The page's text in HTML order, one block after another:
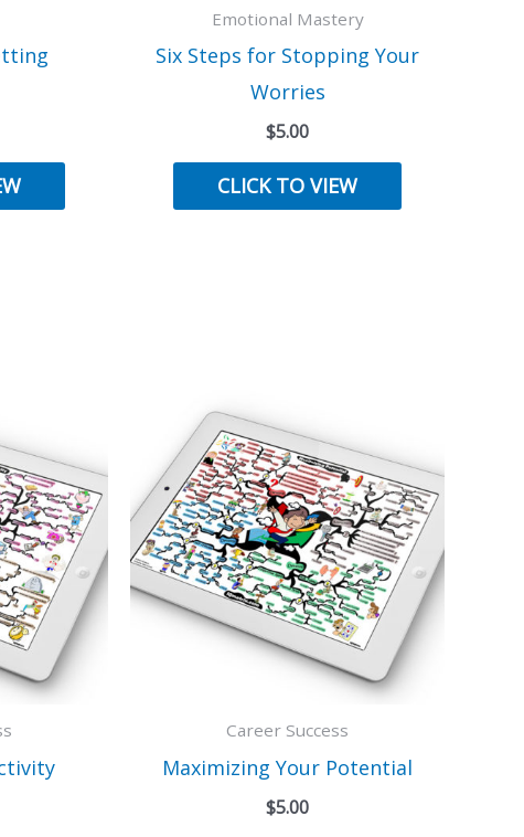
Emotional Mastery
Six Steps for Stopping Your
Worries
$5.00
CLICK TO VIEW
Career Success
Maximizing Your Potential
$5.00